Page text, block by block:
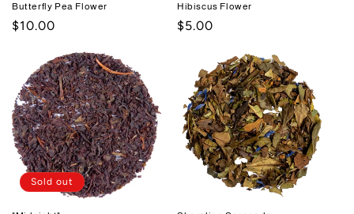
Butterfly Pea Flower
Regular
$10.00
Hibiscus Flower
Regular
$5.00
Sold out